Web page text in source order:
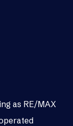
as RE/MAX